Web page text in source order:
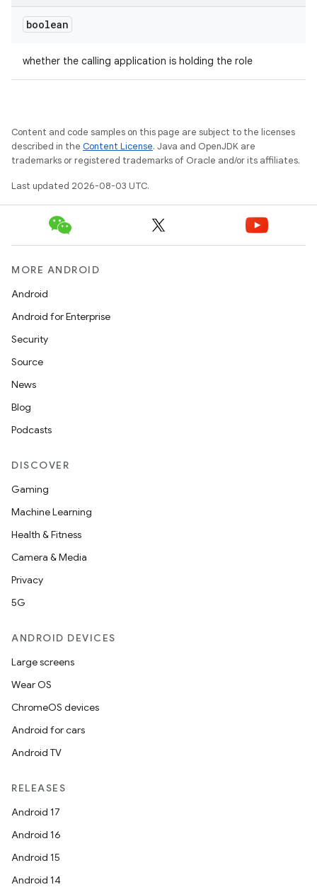
boolean
whether the calling application is holding the role
Content and code samples on this page are subject to the licenses
described in the Content License. Java and OpenJDK are
trademarks or registered trademarks of Oracle and/or its affiliates.
Last updated 2026-08-03 UTC.
MORE ANDROID
Android
Android for Enterprise
Security
Source
News
Blog
Podcasts
DISCOVER
Gaming
Machine Learning
Health & Fitness
Camera & Media
Privacy
5G
ANDROID DEVICES
Large screens
Wear OS
ChromeOS devices
Android for cars
Android TV
RELEASES
Android 17
Android 16
Android 15
Android 14